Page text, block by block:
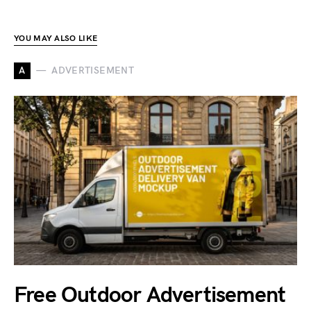
YOU MAY ALSO LIKE
A ADVERTISEMENT
Free Outdoor Advertisement